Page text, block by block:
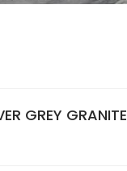
GREY GRANITE